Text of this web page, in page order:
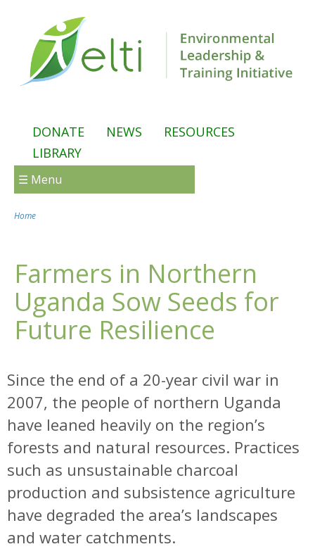
DONATE NEWS
RESOURCES
LIBRARY
☰ Menu
Home
Farmers in Northern
Uganda Sow Seeds for
Future Resilience
Since the end of a 20-year civil war in
2007, the people of northern Uganda
have leaned heavily on the region’s
forests and natural resources. Practices
such as unsustainable charcoal
production and subsistence agriculture
have degraded the area’s landscapes
and water catchments.